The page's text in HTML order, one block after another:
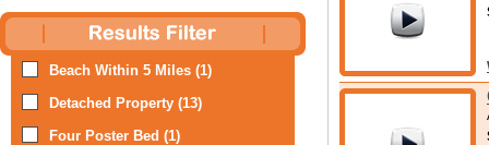
Beach Within 5 Miles (1)
Detached Property (13)
Four Poster Bed (1)